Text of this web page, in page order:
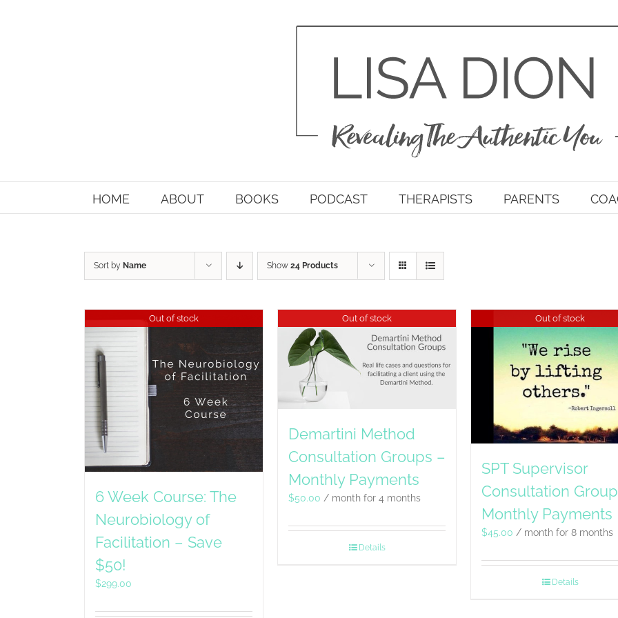
HOME ABOUT BOOKS PODCAST THERAPISTS PARENTS
Sort by Name Show 24 Products
Out of stock
6 Week Course: The
Neurobiology of
Facilitation – Save
$50!
$299.00
Out of stock
Demartini Method
Consultation Groups –
Monthly Payments
$50.00 / month for 4 months
Details
Out of stock
SPT Supervisor
Consultation
Monthly Payments
$45.00 / month for 8 months
Details